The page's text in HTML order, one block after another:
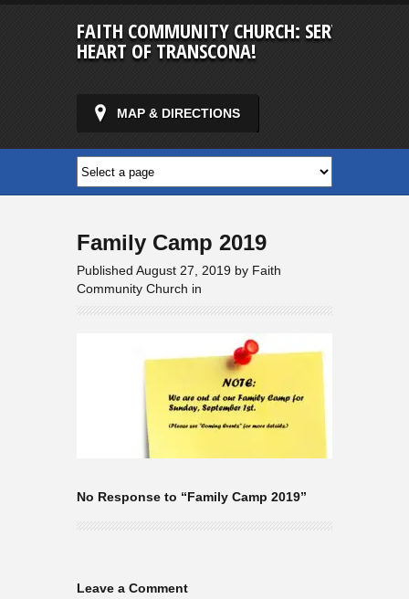
FAITH COMMUNITY CHURCH: SERVING IN
HEART OF TRANSCONA!
MAP & DIRECTIONS
Family Camp 2019
Published August 27, 2019 by Faith
Community Church in
No Response to “Family Camp 2019”
Leave a Comment